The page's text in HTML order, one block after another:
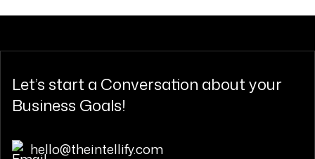
Let’s start a Conversation about your
Business Goals!
hello@theintellify.com